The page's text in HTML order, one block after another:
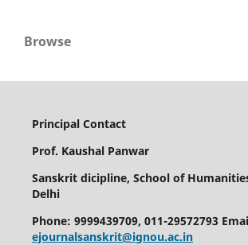
Browse
Principal Contact
Prof. Kaushal Panwar
Sanskrit dicipline, School of
Delhi
Phone: 9999439709, 011-29572793
ejournalsanskrit@ignou.ac.in